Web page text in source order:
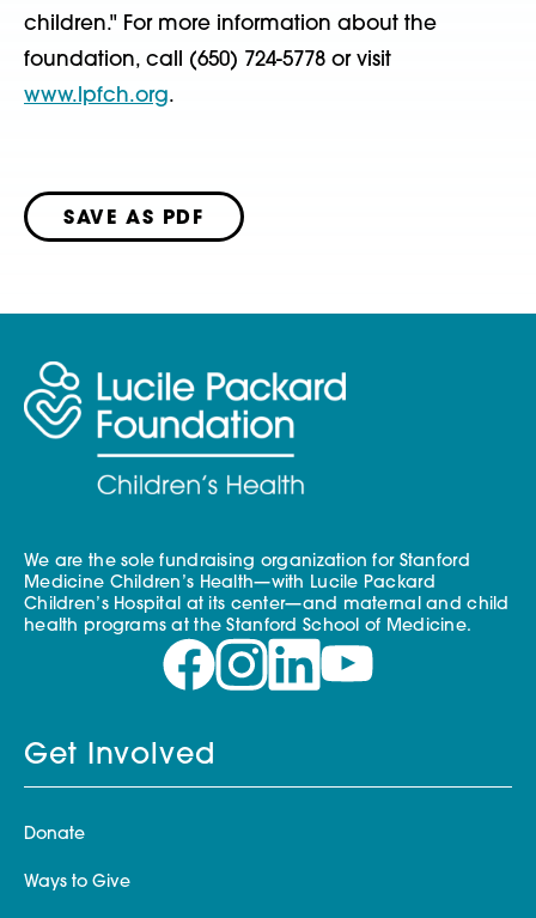
children." For more information about the
foundation, call (650) 724-5778 or visit
www.lpfch.org.
SAVE AS PDF
We are the sole fundraising organization for Stanford
Medicine Children’s Health—with Lucile Packard
Children’s Hospital at its center—and maternal and child
health programs at the Stanford School of Medicine.
Get Involved
Donate
Ways to Give